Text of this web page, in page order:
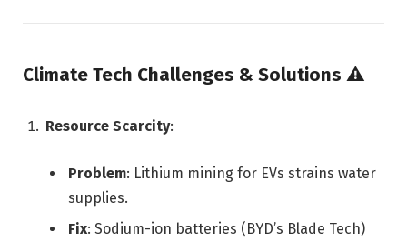
Climate Tech Challenges & Solutions ⚠️
Resource Scarcity:
Problem: Lithium mining for EVs strains water
supplies.
Fix: Sodium-ion batteries (BYD’s Blade Tech)